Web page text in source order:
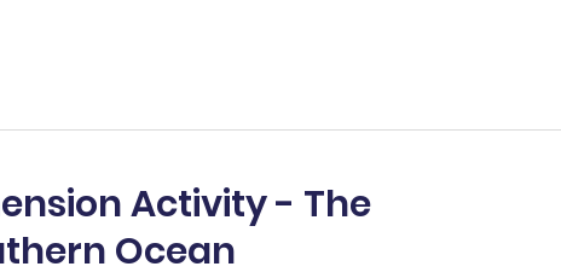
Activity - The
Ocean